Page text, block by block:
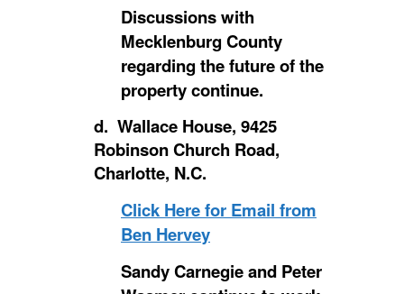
Discussions with
Mecklenburg County
regarding the future of the
property continue.
d. Wallace House, 9425
Robinson Church Road,
Charlotte, N.C.
Click Here for Email from
Ben Hervey
Sandy Carnegie and Peter